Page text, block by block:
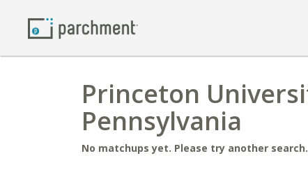
Princeton
Pennsylvania
No matchups yet. Please try another search.